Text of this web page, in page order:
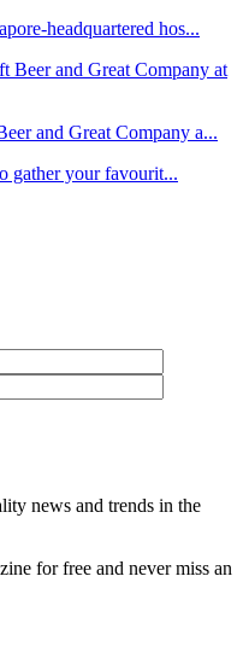
headquartered hos...
and Great Company a...
gather your favourit...
news and trends in the
for free and never miss an